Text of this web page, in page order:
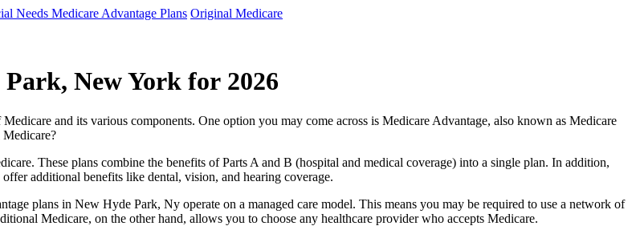
Needs Medicare Advantage Plans Original Medicare
New York for 2026
and its various components. One option you may come across is Medicare Advantage, also known as Medicare
These plans combine the benefits of Parts A and B (hospital and medical coverage) into a single plan. In addition,
additional benefits like dental, vision, and hearing coverage.
plans in New Hyde Park, Ny operate on a managed care model. This means you may be required to use a network of
Medicare, on the other hand, allows you to choose any healthcare provider who accepts Medicare.